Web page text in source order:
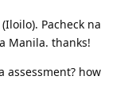
Pacheck na
Manila. thanks!
assessment? how